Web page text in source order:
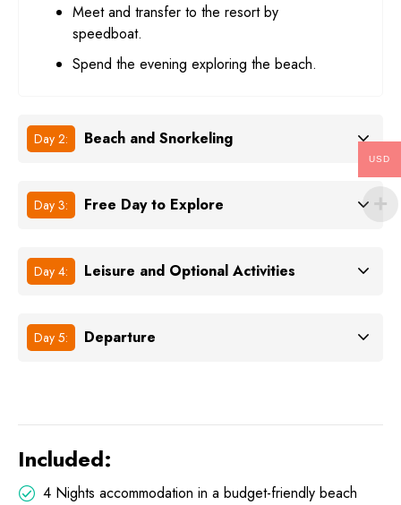
Meet and transfer to the resort by
speedboat.
Spend the evening exploring the beach.
Day 2: Beach and Snorkeling
Day 3: Free Day to Explore
Day 4: Leisure and Optional Activities
Day 5: Departure
Included:
4 Nights accommodation in a budget-friendly beach
USD